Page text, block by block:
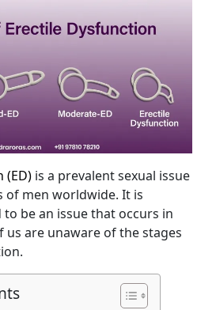
(ED) is a prevalent sexual issue
of men worldwide. It is
be an issue that occurs in
us are unaware of the stages